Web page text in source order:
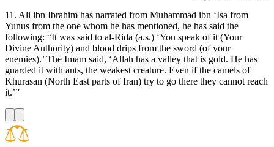
11. Ali ibn Ibrahim has narrated from Muhammad ibn ‘Isa from
Yunus from the one whom he has mentioned, he has said the
following: “It was said to al-Rida (a.s.) ‘You speak of it (Your
Divine Authority) and blood drips from the sword (of your
enemies).’ The Imam said, ‘Allah has a valley that is gold. He has
guarded it with ants, the weakest creature. Even if the camels of
Khurasan (North East parts of Iran) try to go there they cannot reach
it.’”